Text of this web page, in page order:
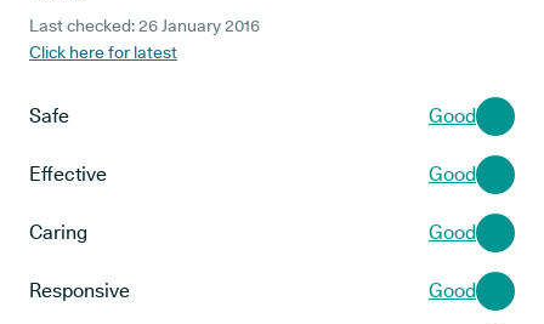
Last checked: 26 January 2016
Click here for latest
Safe Good
Effective Good
Caring Good
Responsive Good